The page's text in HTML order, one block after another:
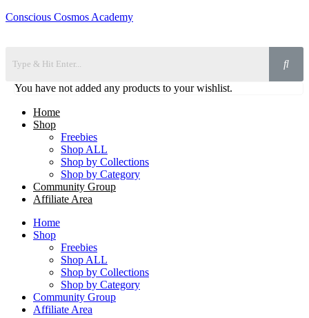
Conscious Cosmos Academy
You have not added any products to your wishlist.
Home
Shop
Freebies
Shop ALL
Shop by Collections
Shop by Category
Community Group
Affiliate Area
Home
Shop
Freebies
Shop ALL
Shop by Collections
Shop by Category
Community Group
Affiliate Area